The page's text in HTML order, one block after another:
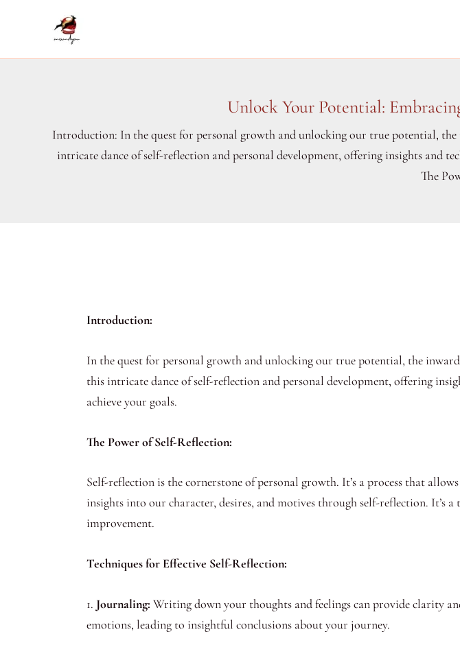
Unlock Your Potential:
Introduction: In the quest for personal growth and unlocking our true potential,
intricate dance of self-reflection and personal development, offering insights and
The
Introduction:
In the quest for personal growth and unlocking our true potential, the
this intricate dance of self-reflection and personal development, offering
achieve your goals.
The Power of Self-Reflection:
Self-reflection is the cornerstone of personal growth. It’s a process that
insights into our character, desires, and motives through self-reflection. It’s
improvement.
Techniques for Effective Self-Reflection:
1. Journaling: Writing down your thoughts and feelings can provide clarity
emotions, leading to insightful conclusions about your journey.